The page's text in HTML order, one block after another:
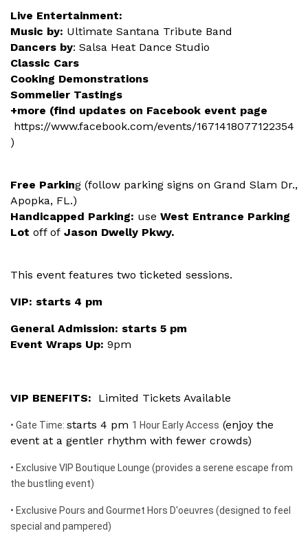
Live Entertainment:
Music by: Ultimate Santana Tribute Band
Dancers by: Salsa Heat Dance Studio
Classic Cars
Cooking Demonstrations
Sommelier Tastings
+more (find updates on Facebook event page
https://www.facebook.com/events/1671418077122354
)
Free Parking (follow parking signs on Grand Slam Dr.,
Apopka, FL.)
Handicapped Parking: use West Entrance Parking
Lot off of Jason Dwelly Pkwy.
This event features two ticketed sessions.
VIP: starts 4 pm
General Admission: starts 5 pm
Event Wraps Up: 9pm
VIP BENEFITS: Limited Tickets Available
• Gate Time: starts 4 pm 1 Hour Early Access (enjoy the
event at a gentler rhythm with fewer crowds)
• Exclusive VIP Boutique Lounge (provides a serene escape from
the bustling event)
• Exclusive Pours and Gourmet Hors D'oeuvres (designed to feel
special and pampered)